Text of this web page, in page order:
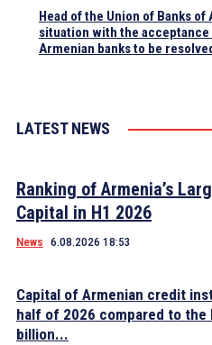
Head of the Union of Banks
situation with the
Armenian banks to be
LATEST NEWS
Ranking of Armenia’s
Capital in H1 2026
News 6.08.2026 18:53
Capital of Armenian credit
half of 2026 compared to
billion...